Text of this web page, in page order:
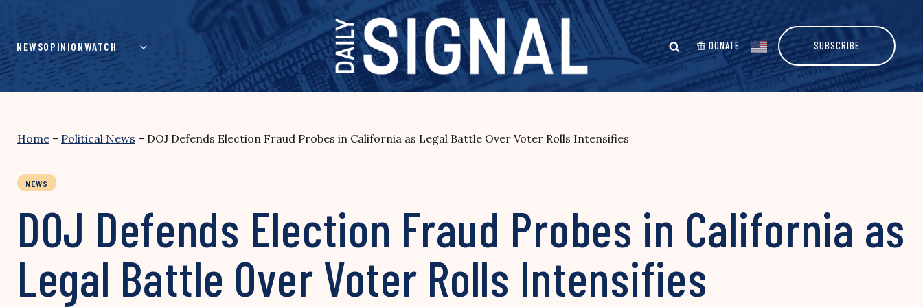
content
NEWSOPINIONWATCH DONATE SUBSCRIBE
Home – Political News – DOJ Defends Election Fraud Probes in California as Legal Battle Over Voter Rolls Intensifies
NEWS
DOJ Defends Election Fraud Probes in California as
Legal Battle Over Voter Rolls Intensifies